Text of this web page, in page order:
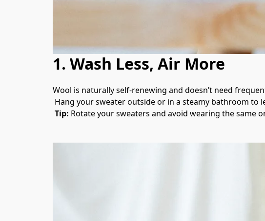
1. Wash Less, Air More
Wool is naturally self-renewing and doesn’t need
Hang your sweater outside or in a steamy bathroom to
Tip: Rotate your sweaters and avoid wearing the same